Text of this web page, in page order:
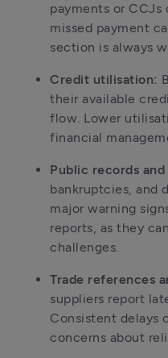
payments or
missed payment
section is always
Credit utilisation:
their available
flow. Lower
financial
Public records
bankruptcies, and
major warning
reports, as they
challenges.
Trade references
suppliers report
Consistent delays
concerns about